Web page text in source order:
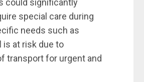
special care during
needs such as
is at risk due to
transport for urgent and